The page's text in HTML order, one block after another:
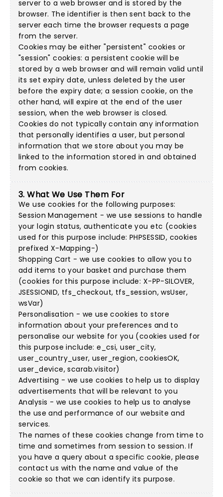
server to a web browser and is stored by the
browser. The identifier is then sent back to the
server each time the browser requests a page
from the server.
Cookies may be either "persistent" cookies or
"session" cookies: a persistent cookie will be
stored by a web browser and will remain valid until
its set expiry date, unless deleted by the user
before the expiry date; a session cookie, on the
other hand, will expire at the end of the user
session, when the web browser is closed.
Cookies do not typically contain any information
that personally identifies a user, but personal
information that we store about you may be
linked to the information stored in and obtained
from cookies.
3. What We Use Them For
We use cookies for the following purposes:
Session Management - we use sessions to handle
your login status, authenticate you etc (cookies
used for this purpose include: PHPSESSID, cookies
prefixed X-Mapping-)
Shopping Cart - we use cookies to allow you to
add items to your basket and purchase them
(cookies for this purpose include: X-PP-SILOVER,
JSESSIONID, tfs_checkout, tfs_session, wsUser,
wsVar)
Personalisation - we use cookies to store
information about your preferences and to
personalise our website for you (cookies used for
this purpose include: e_csi, user_city,
user_country_user, user_region, cookiesOK,
user_device, scarab.visitor)
Advertising - we use cookies to help us to display
advertisements that will be relevant to you
Analysis - we use cookies to help us to analyse
the use and performance of our website and
services.
The names of these cookies change from time to
time and sometimes from session to session. If
you have a query about a specific cookie, please
contact us with the name and value of the
cookie so that we can identify its purpose.